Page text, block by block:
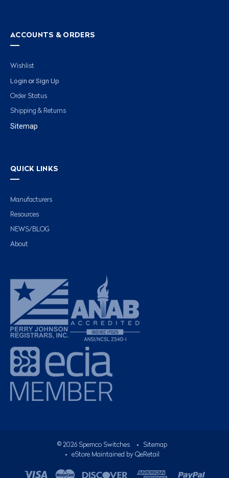
ACCOUNTS & ORDERS
Wishlist
Login or Sign Up
Order Status
Shipping & Returns
Sitemap
QUICK LINKS
Manufacturers
Resources
NEWS/BLOG
About
© 2026Spemco Switches •
Sitemap
• eStore Maintained by QeRetail